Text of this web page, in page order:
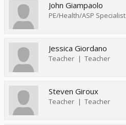
John Giampaolo
PE/Health/ASP Specialist
Jessica Giordano
Teacher Teacher
Steven Giroux
Teacher Teacher